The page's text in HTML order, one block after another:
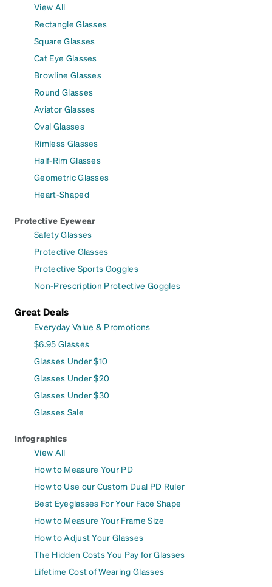
View All
Rectangle Glasses
Square Glasses
Cat Eye Glasses
Browline Glasses
Round Glasses
Aviator Glasses
Oval Glasses
Rimless Glasses
Half-Rim Glasses
Geometric Glasses
Heart-Shaped
Protective Eyewear
Safety Glasses
Protective Glasses
Protective Sports Goggles
Non-Prescription Protective Goggles
Great Deals
Everyday Value & Promotions
$6.95 Glasses
Glasses Under $10
Glasses Under $20
Glasses Under $30
Glasses Sale
Infographics
View All
How to Measure Your PD
How to Use our Custom Dual PD Ruler
Best Eyeglasses For Your Face Shape
How to Measure Your Frame Size
How to Adjust Your Glasses
The Hidden Costs You Pay for Glasses
Lifetime Cost of Wearing Glasses